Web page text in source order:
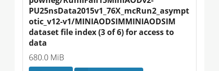
PU25nsData2015v1_76X_mcRun2_asympt
otic_v12-v1/MINIAODSIMMINIAODSIM
dataset file index (3 of 6) for access to
data
680.0 MiB